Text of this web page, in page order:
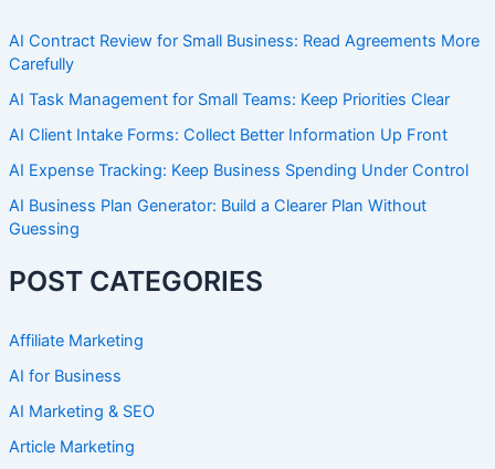
AI Contract Review for Small Business: Read Agreements More
Carefully
AI Task Management for Small Teams: Keep Priorities Clear
AI Client Intake Forms: Collect Better Information Up Front
AI Expense Tracking: Keep Business Spending Under Control
AI Business Plan Generator: Build a Clearer Plan Without
Guessing
POST CATEGORIES
Affiliate Marketing
AI for Business
AI Marketing & SEO
Article Marketing